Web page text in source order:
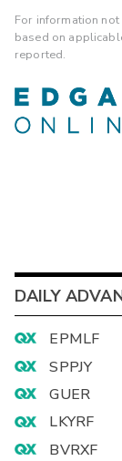
For information
based on
reported.
DAILY
EPMLF
SPPJY
GUER
LKYRF
BVRXF